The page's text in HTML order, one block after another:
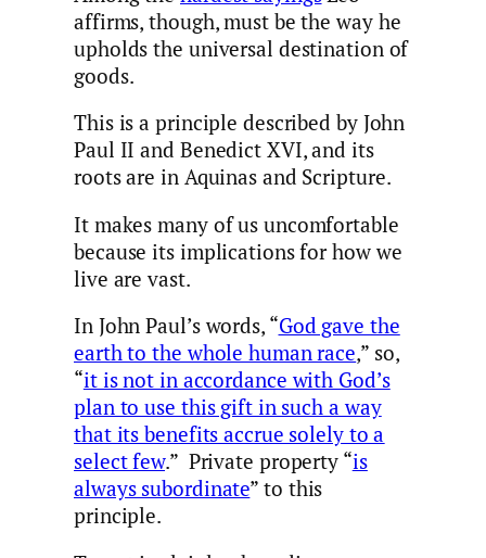
affirms, though, must be the way he
upholds the universal destination of
goods.
This is a principle described by John
Paul II and Benedict XVI, and its
roots are in Aquinas and Scripture.
It makes many of us uncomfortable
because its implications for how we
live are vast.
In John Paul’s words, “God gave the
earth to the whole human race,” so,
“it is not in accordance with God’s
plan to use this gift in such a way
that its benefits accrue solely to a
select few.” Private property “is
always subordinate” to this
principle.